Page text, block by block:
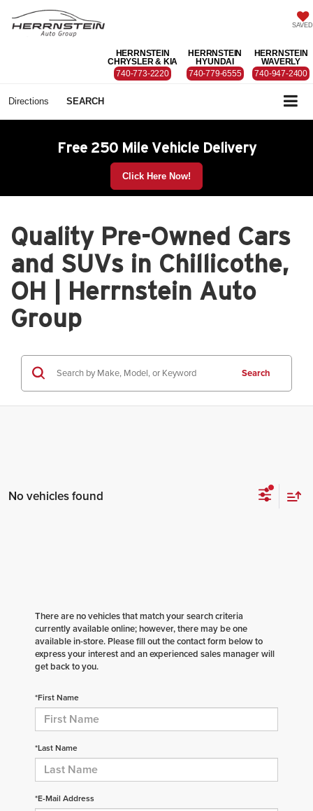
SAVED
HERRNSTEIN
CHRYSLER & KIA
740-773-2220
HERRNSTEIN
HYUNDAI
740-779-6555
HERRNSTEIN
WAVERLY
740-947-2400
Directions SEARCH
Free 250 Mile Vehicle Delivery
Click Here Now!
Quality Pre-Owned Cars
and SUVs in Chillicothe,
OH | Herrnstein Auto
Group
Search
No vehicles found
There are no vehicles that match your search criteria
currently available online; however, there may be one
available in-store. Please fill out the contact form below to
express your interest and an experienced sales manager will
get back to you.
*First Name
*Last Name
*E-Mail Address